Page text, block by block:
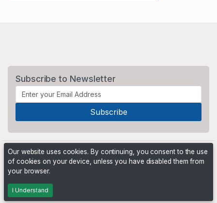
Subscribe to Newsletter
Powered by
Our website uses cookies. By continuing, you consent to the use
of cookies on your device, unless you have disabled them from
your browser.
I Understand